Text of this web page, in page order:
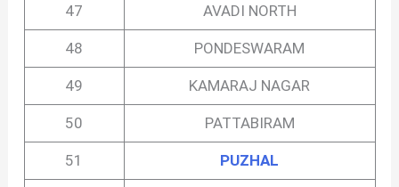
47 AVADI NORTH
48 PONDESWARAM
49 KAMARAJ NAGAR
50 PATTABIRAM
51 PUZHAL